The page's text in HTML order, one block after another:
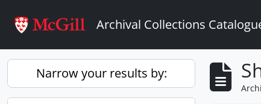
Archival Collections
Narrow your results by: